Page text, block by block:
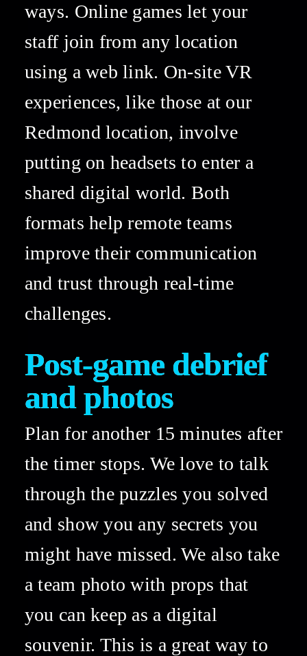
ways. Online games let your
staff join from any location
using a web link. On-site VR
experiences, like those at our
Redmond location, involve
putting on headsets to enter a
shared digital world. Both
formats help remote teams
improve their communication
and trust through real-time
challenges.
Post-game debrief
and photos
Plan for another 15 minutes after
the timer stops. We love to talk
through the puzzles you solved
and show you any secrets you
might have missed. We also take
a team photo with props that
you can keep as a digital
souvenir. This is a great way to